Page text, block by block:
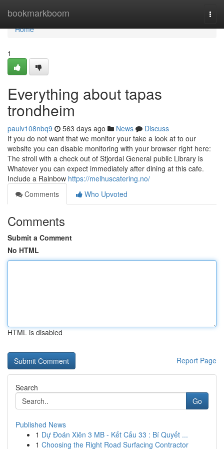
bookmarkboom
Home
Home
1
Everything about tapas
trondheim
paulv108nbq9 563 days ago News
Discuss
If you do not want that we monitor your take a look at to our
website you can disable monitoring with your browser right here:
The stroll with a check out of Stjordal General public Library is
Whatever you can expect immediately after dining at this cafe.
Include a Rainbow https://melhuscatering.no/
Comments
Who Upvoted
Comments
Submit a Comment
No HTML
HTML is disabled
Report Page
Search
Go
Published News
1 Dự Đoán Xiên 3 MB - Kết Cấu 33 : Bí Quyết ...
1 Choosing the Right Road Surfacing Contractor